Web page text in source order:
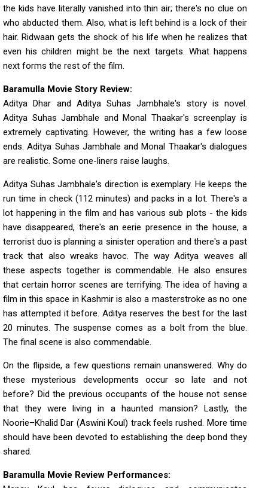
the kids have literally vanished into thin air; there's no clue on
who abducted them. Also, what is left behind is a lock of their
hair. Ridwaan gets the shock of his life when he realizes that
even his children might be the next targets. What happens
next forms the rest of the film.
Baramulla Movie Story Review:
Aditya Dhar and Aditya Suhas Jambhale's story is novel.
Aditya Suhas Jambhale and Monal Thaakar's screenplay is
extremely captivating. However, the writing has a few loose
ends. Aditya Suhas Jambhale and Monal Thaakar's dialogues
are realistic. Some one-liners raise laughs.
Aditya Suhas Jambhale's direction is exemplary. He keeps the
run time in check (112 minutes) and packs in a lot. There's a
lot happening in the film and has various sub plots - the kids
have disappeared, there's an eerie presence in the house, a
terrorist duo is planning a sinister operation and there's a past
track that also wreaks havoc. The way Aditya weaves all
these aspects together is commendable. He also ensures
that certain horror scenes are terrifying. The idea of having a
film in this space in Kashmir is also a masterstroke as no one
has attempted it before. Aditya reserves the best for the last
20 minutes. The suspense comes as a bolt from the blue.
The final scene is also commendable.
On the flipside, a few questions remain unanswered. Why do
these mysterious developments occur so late and not
before? Did the previous occupants of the house not sense
that they were living in a haunted mansion? Lastly, the
Noorie–Khalid Dar (Aswini Koul) track feels rushed. More time
should have been devoted to establishing the deep bond they
shared.
Baramulla Movie Review Performances: